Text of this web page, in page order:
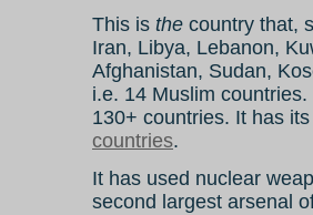
This is the country that,
Iran, Libya, Lebanon,
Afghanistan, Sudan,
i.e. 14 Muslim
130+ countries. It has
countries.
It has used nuclear
second largest arsenal